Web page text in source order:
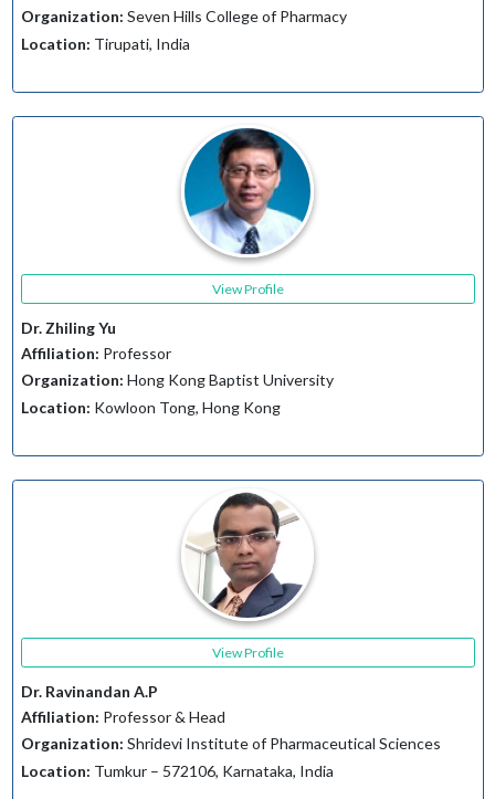
Organization: Seven Hills College of Pharmacy
Location: Tirupati, India
View Profile
Dr. Zhiling Yu
Affiliation: Professor
Organization: Hong Kong Baptist University
Location: Kowloon Tong, Hong Kong
View Profile
Dr. Ravinandan A.P
Affiliation: Professor & Head
Organization: Shridevi Institute of Pharmaceutical Sciences
Location: Tumkur – 572106, Karnataka, India